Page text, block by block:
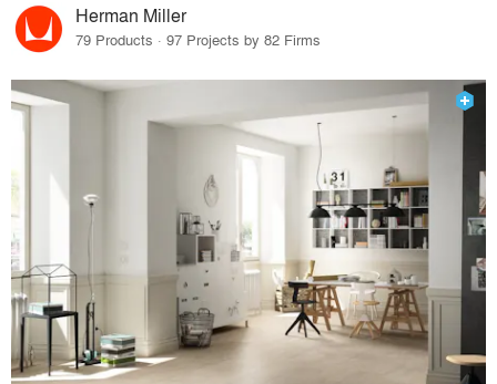
Herman Miller
79 Products · 97 Projects by 82 Firms